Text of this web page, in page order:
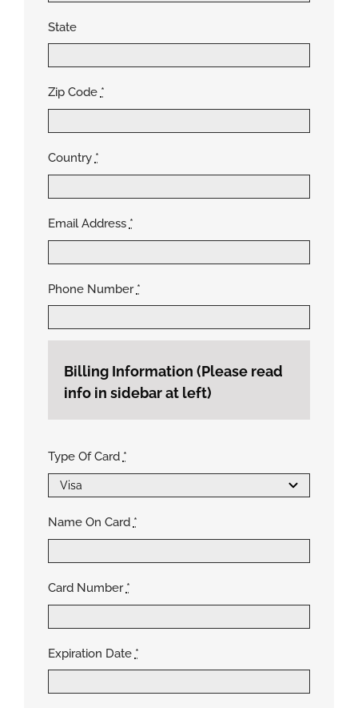
State
Zip Code *
Country *
Email Address *
Phone Number *
Billing Information (Please read
info in sidebar at left)
Type Of Card *
Name On Card *
Card Number *
Expiration Date *